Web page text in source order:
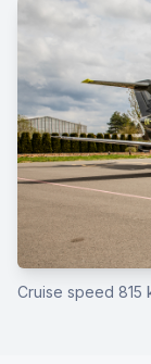
Cruise speed 815